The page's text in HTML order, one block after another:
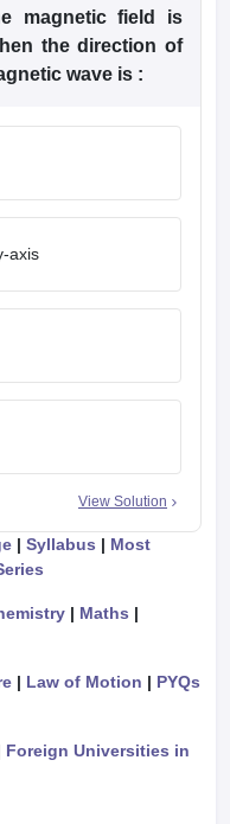
magnetic field is
the direction of
wave is :
axis
View Solution
| Syllabus | Most
| Maths |
| Law of Motion | PYQs
Foreign Universities in